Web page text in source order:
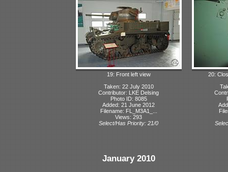
19: Front left view
Taken: 22 July 2010
Contributor: LKE Delsing
Photo ID: 8085
Added: 21 June 2012
Filename: FL_M3A1_...
Views: 293
Select/Has Priority: 21/0
20:
January 2010